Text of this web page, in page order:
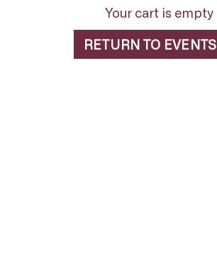
Your cart is empty
RETURN TO EVENTS